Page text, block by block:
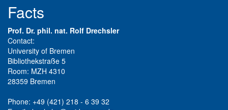
Facts
Prof. Dr. phil. nat. Rolf Drechsler
Contact:
University of Bremen
Bibliothekstraße 5
Room: MZH 4310
28359 Bremen
Phone: +49 (421) 218 - 6 39 32